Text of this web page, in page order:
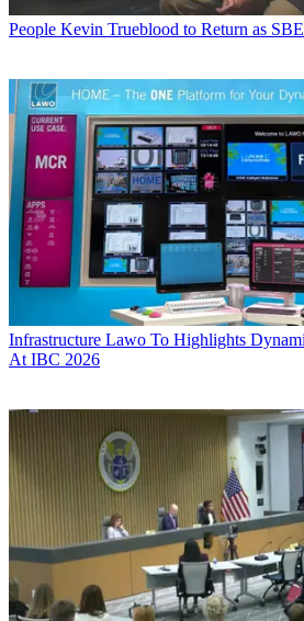
People Kevin Trueblood to Return as
Infrastructure Lawo To Highlights
At IBC 2026